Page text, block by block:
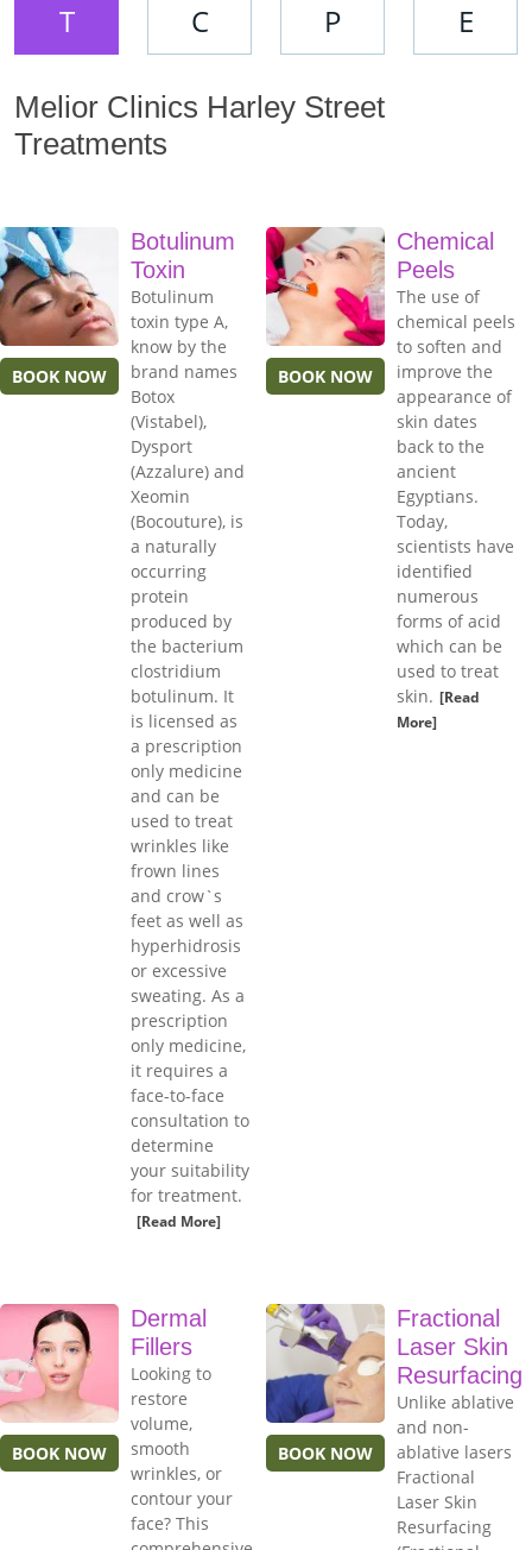
T C P E
Melior Clinics Harley Street
Treatments
BOOK NOW
Botulinum
Toxin
Botulinum
toxin type A,
know by the
brand names
Botox
(Vistabel),
Dysport
(Azzalure) and
Xeomin
(Bocouture), is
a naturally
occurring
protein
produced by
the bacterium
clostridium
botulinum. It
is licensed as
a prescription
only medicine
and can be
used to treat
wrinkles like
frown lines
and crow`s
feet as well as
hyperhidrosis
or excessive
sweating. As a
prescription
only medicine,
it requires a
face-to-face
consultation to
determine
your suitability
for treatment.
[Read More]
BOOK NOW
Chemical
Peels
The use of
chemical peels
to soften and
improve the
appearance of
skin dates
back to the
ancient
Egyptians.
Today,
scientists have
identified
numerous
forms of acid
which can be
used to treat
skin. [Read
More]
BOOK NOW
Dermal
Fillers
Looking to
restore
volume,
smooth
wrinkles, or
contour your
face? This
BOOK NOW
Fractional
Laser Skin
Resurfacing
Unlike ablative
and non-
ablative lasers
Fractional
Laser Skin
Resurfacing